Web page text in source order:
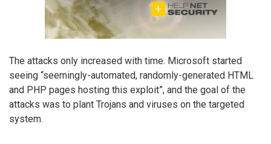
The attacks only increased with time. Microsoft started
seeing “seemingly-automated, randomly-generated HTML
and PHP pages hosting this exploit”, and the goal of the
attacks was to plant Trojans and viruses on the targeted
system.